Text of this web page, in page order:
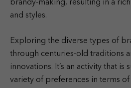
brandy-making, resulting in a
and styles.
Exploring the diverse types of
through centuries-old traditions
innovations. It’s an activity that is
variety of preferences in terms